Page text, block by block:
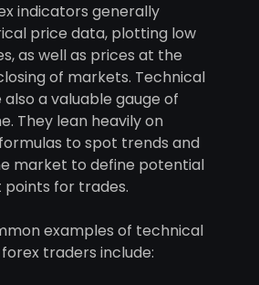
indicators generally
price data, plotting low
as well as prices at the
of markets. Technical
a valuable gauge of
They lean heavily on
to spot trends and
market to define potential
for trades.
examples of technical
traders include: